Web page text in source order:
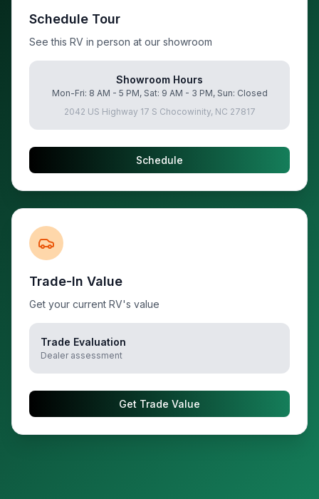
Schedule Tour
See this RV in person at our showroom
Showroom Hours
Mon-Fri: 8 AM - 5 PM, Sat: 9 AM - 3 PM, Sun: Closed
2042 US Highway 17 S Chocowinity, NC 27817
Schedule
Trade-In Value
Get your current RV's value
Trade Evaluation
Dealer assessment
Get Trade Value